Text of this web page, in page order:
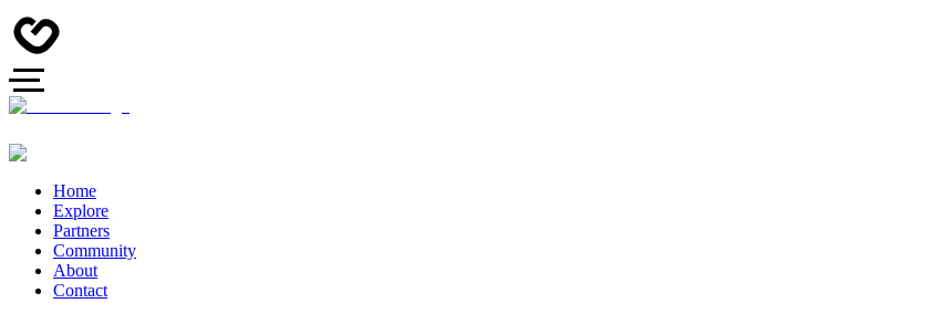
Home
Explore
Partners
Community
About
Contact